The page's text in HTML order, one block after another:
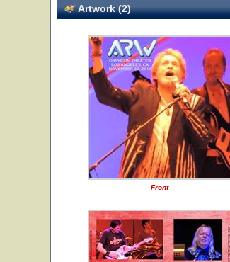
Artwork (2)
Front